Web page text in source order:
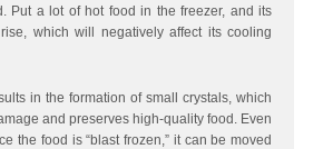
Put a lot of hot food in the freezer, and its
which will negatively affect its cooling
in the formation of small crystals, which
and preserves high-quality food. Even
the food is “blast frozen,” it can be moved